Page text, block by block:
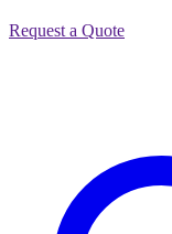
Request a Quote